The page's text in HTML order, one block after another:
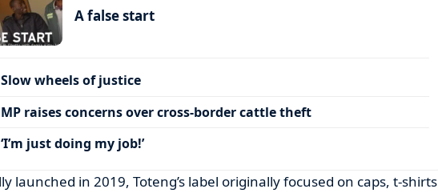
A false start
Slow wheels of justice
MP raises concerns over cross-border cattle theft
‘I’m just doing my job!’
launched in 2019, Toteng’s label originally focused on caps, t-shirts